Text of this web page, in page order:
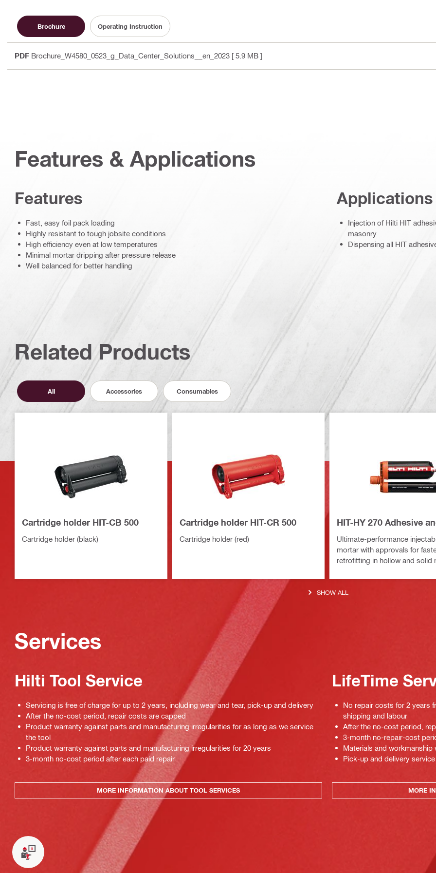
Brochure Operating Instruction
PDF Brochure_W4580_0523_g_Data_Center_Solutions__en_2023 [ 5.9 MB ]
Features & Applications
Features
Fast, easy foil pack loading
Highly resistant to tough jobsite conditions
High efficiency even at low temperatures
Minimal mortar dripping after pressure release
Well balanced for better handling
Applications
Injection of Hilti HIT
masonry
Dispensing all HIT
Related Products
All Accessories Consumables
Cartridge holder HIT-CB 500
Cartridge holder (black)
Cartridge holder HIT-CR 500
Cartridge holder (red)
HIT-HY 270 Adhesive
Ultimate-performance
mortar with approvals for
retrofitting in hollow and solid
SHOW ALL
Services
Hilti Tool Service
Servicing is free of charge for up to 2 years, including wear and tear, pick-up and delivery
After the no-cost period, repair costs are capped
Product warranty against parts and manufacturing irregularities for as long as we service
the tool
Product warranty against parts and manufacturing irregularities for 20 years
3-month no-cost period after each paid repair
MORE INFORMATION ABOUT TOOL SERVICES
LifeTime
No repair costs for 2 years
shipping and labour
After the no-cost period,
3-month no-repair-cost
Materials and
Pick-up and delivery service
MORE